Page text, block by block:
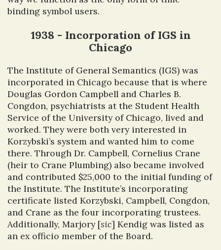
binding symbol users.
1938 - Incorporation of IGS in
Chicago
The Institute of General Semantics (IGS) was
incorporated in Chicago because that is where
Douglas Gordon Campbell and Charles B.
Congdon, psychiatrists at the Student Health
Service of the University of Chicago, lived and
worked. They were both very interested in
Korzybski’s system and wanted him to come
there. Through Dr. Campbell, Cornelius Crane
(heir to Crane Plumbing) also became involved
and contributed $25,000 to the initial funding of
the Institute. The Institute’s incorporating
certificate listed Korzybski, Campbell, Congdon,
and Crane as the four incorporating trustees.
Additionally, Marjory [sic] Kendig was listed as
an ex officio member of the Board.